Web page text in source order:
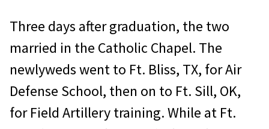
Three days after graduation, the two
married in the Catholic Chapel. The
newlyweds went to Ft. Bliss, TX, for Air
Defense School, then on to Ft. Sill, OK,
for Field Artillery training. While at Ft.